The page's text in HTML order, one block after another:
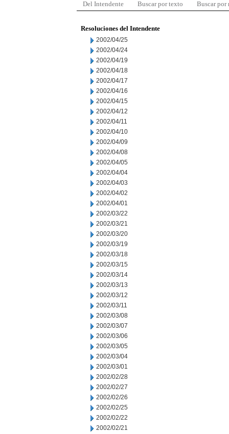
Del Intendente Buscar por texto Buscar por
Resoluciones del Intendente
2002/04/25
2002/04/24
2002/04/19
2002/04/18
2002/04/17
2002/04/16
2002/04/15
2002/04/12
2002/04/11
2002/04/10
2002/04/09
2002/04/08
2002/04/05
2002/04/04
2002/04/03
2002/04/02
2002/04/01
2002/03/22
2002/03/21
2002/03/20
2002/03/19
2002/03/18
2002/03/15
2002/03/14
2002/03/13
2002/03/12
2002/03/11
2002/03/08
2002/03/07
2002/03/06
2002/03/05
2002/03/04
2002/03/01
2002/02/28
2002/02/27
2002/02/26
2002/02/25
2002/02/22
2002/02/21